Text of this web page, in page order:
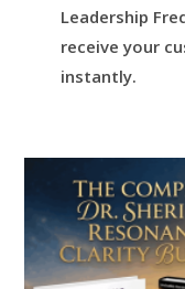
Leadership
receive your
instantly.